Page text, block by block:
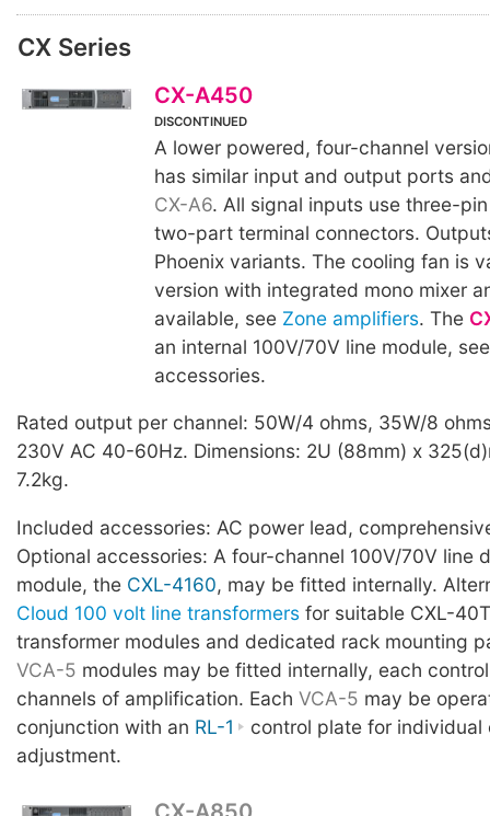
CX Series
CX-A450
DISCONTINUED
A lower powered, four-channel
has similar input and output ports
CX-A6. All signal inputs use three-pin
two-part terminal connectors.
Phoenix variants. The cooling fan is
version with integrated mono mixer
available, see Zone amplifiers. The
an internal 100V/70V line module,
accessories.
Rated output per channel: 50W/4 ohms, 35W/8
230V AC 40-60Hz. Dimensions: 2U (88mm) x
7.2kg.
Included accessories: AC power lead,
Optional accessories: A four-channel 100V/70V line
module, the CXL-4160, may be fitted internally.
Cloud 100 volt line transformers for suitable CXL-
transformer modules and dedicated rack mounting
VCA-5 modules may be fitted internally, each
channels of amplification. Each VCA-5 may be
conjunction with an RL-1
control plate for individual
adjustment.